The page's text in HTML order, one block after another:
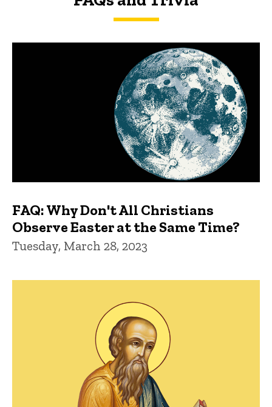
FAQs and Trivia
FAQ: Why Don't All Christians
Observe Easter at the Same Time?
Tuesday, March 28, 2023